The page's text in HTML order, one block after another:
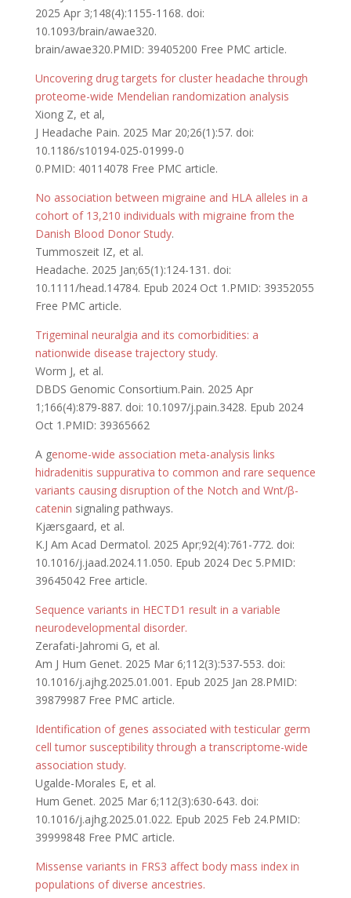
2025 Apr 3;148(4):1155-1168. doi:
10.1093/brain/awae320.
brain/awae320.PMID: 39405200 Free PMC article.
Uncovering drug targets for cluster headache through
proteome-wide Mendelian randomization analysis
Xiong Z, et al,
J Headache Pain. 2025 Mar 20;26(1):57. doi:
10.1186/s10194-025-01999-0
0.PMID: 40114078 Free PMC article.
No association between migraine and HLA alleles in a
cohort of 13,210 individuals with migraine from the
Danish Blood Donor Study.
Tummoszeit IZ, et al.
Headache. 2025 Jan;65(1):124-131. doi:
10.1111/head.14784. Epub 2024 Oct 1.PMID: 39352055
Free PMC article.
Trigeminal neuralgia and its comorbidities: a
nationwide disease trajectory study.
Worm J, et al.
DBDS Genomic Consortium.Pain. 2025 Apr
1;166(4):879-887. doi: 10.1097/j.pain.3428. Epub 2024
Oct 1.PMID: 39365662
A genome-wide association meta-analysis links
hidradenitis suppurativa to common and rare sequence
variants causing disruption of the Notch and Wnt/β-
catenin signaling pathways.
Kjærsgaard, et al.
K.J Am Acad Dermatol. 2025 Apr;92(4):761-772. doi:
10.1016/j.jaad.2024.11.050. Epub 2024 Dec 5.PMID:
39645042 Free article.
Sequence variants in HECTD1 result in a variable
neurodevelopmental disorder.
Zerafati-Jahromi G, et al.
Am J Hum Genet. 2025 Mar 6;112(3):537-553. doi:
10.1016/j.ajhg.2025.01.001. Epub 2025 Jan 28.PMID:
39879987 Free PMC article.
Identification of genes associated with testicular germ
cell tumor susceptibility through a transcriptome-wide
association study.
Ugalde-Morales E, et al.
Hum Genet. 2025 Mar 6;112(3):630-643. doi:
10.1016/j.ajhg.2025.01.022. Epub 2025 Feb 24.PMID:
39999848 Free PMC article.
Missense variants in FRS3 affect body mass index in
populations of diverse ancestries.